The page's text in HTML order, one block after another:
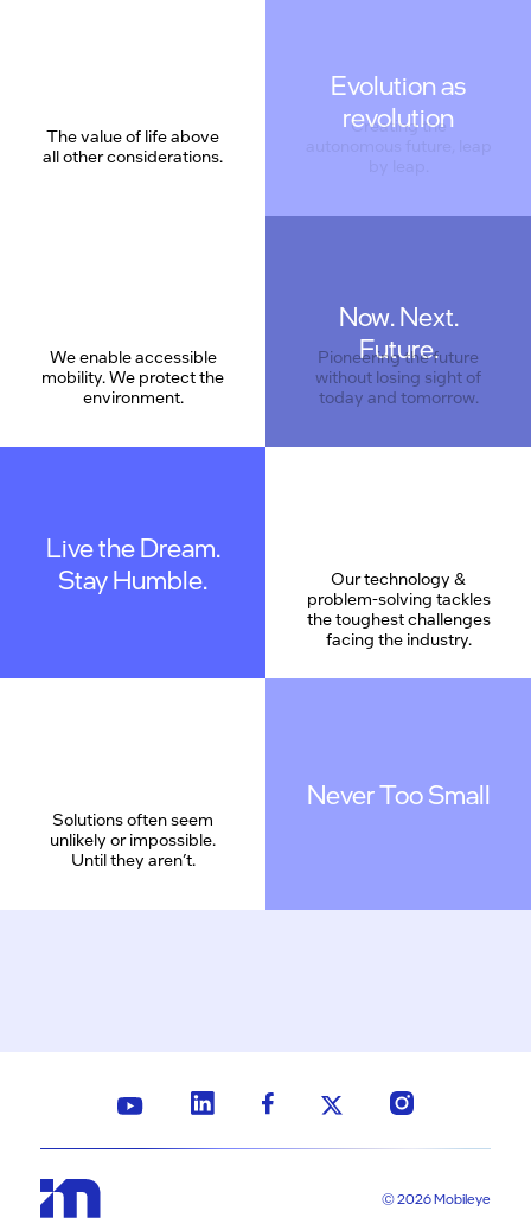
The value of life above
all other considerations.
Evolution as
revolution
We enable accessible
mobility. We protect the
environment.
Now. Next.
Future.
Pioneering the future
without losing sight of
today and tomorrow.
Live the Dream.
Stay Humble.
Our technology &
problem-solving tackles
the toughest challenges
facing the industry.
Solutions often seem
unlikely or impossible.
Until they aren’t.
Never Too Small
© 2026 Mobileye